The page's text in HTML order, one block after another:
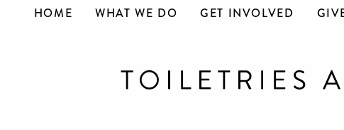
HOME WHAT WE DO GET INVOLVED